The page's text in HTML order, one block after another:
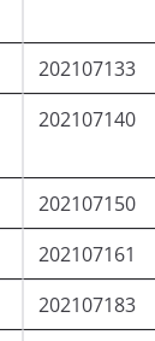
202107133
202107140
202107150
202107161
202107183